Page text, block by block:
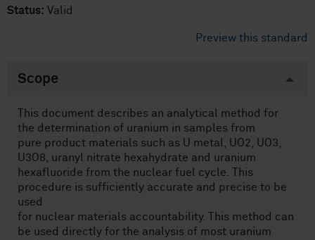
Status: Valid
Preview this standard
Scope
This document describes an analytical method for
the determination of uranium in samples from
pure product materials such as U metal, UO2, UO3,
U3O8, uranyl nitrate hexahydrate and uranium
hexafluoride from the nuclear fuel cycle. This
procedure is sufficiently accurate and precise to be
used
for nuclear materials accountability. This method can
be used directly for the analysis of most uranium